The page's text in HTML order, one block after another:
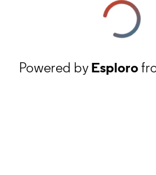
Powered byEsploro